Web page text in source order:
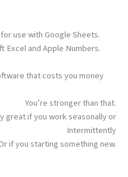
use with Google Sheets.
Excel and Apple Numbers.
that costs you money
You’re stronger than that.
great if you work seasonally or
Intermittently
if you starting something new.